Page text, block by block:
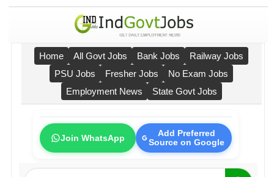
Home All Govt Jobs Bank Jobs
Railway Jobs
PSU Jobs
Fresher Jobs
No Exam Jobs
Employment News
State Govt Jobs
Join WhatsApp
Add Preferred
Source on Google